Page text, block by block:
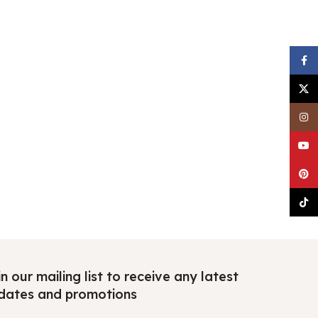
our mailing list to receive any latest
and promotions